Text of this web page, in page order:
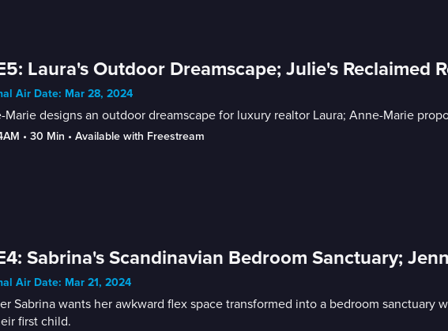
Laura's Outdoor Dreamscape; Julie's Reclaimed
Air Date: Mar 28, 2024
Marie designs an outdoor dreamscape for luxury realtor Laura; Anne-Marie
• 30 Min • Available with Freestream
Sabrina's Scandinavian Bedroom Sanctuary;
Air Date: Mar 21, 2024
Sabrina wants her awkward flex space transformed into a bedroom
first child.